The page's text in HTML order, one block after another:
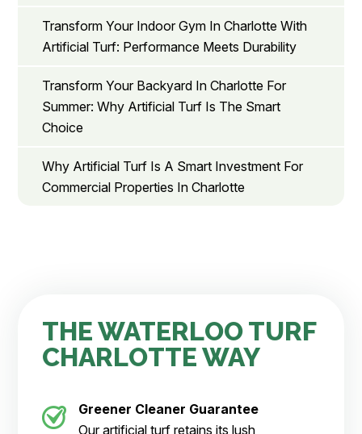
Transform Your Indoor Gym In Charlotte With
Artificial Turf: Performance Meets Durability
Transform Your Backyard In Charlotte For
Summer: Why Artificial Turf Is The Smart
Choice
Why Artificial Turf Is A Smart Investment For
Commercial Properties In Charlotte
THE WATERLOO TURF
CHARLOTTE WAY
Greener Cleaner Guarantee
Our artificial turf retains its lush,